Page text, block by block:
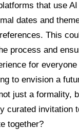
that use
dates and
This
process and
for
to envision a
just a formality,
curated invitation
together?